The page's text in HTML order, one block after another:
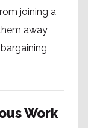
joining a
away
Work